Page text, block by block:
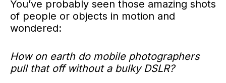
You’ve probably seen those amazing shots
of people or objects in motion and
wondered:
How on earth do mobile photographers
pull that off without a bulky DSLR?